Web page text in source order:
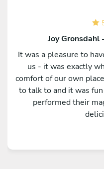
Joy Gronsdahl
It was a pleasure to
us - it was exactly
comfort of our own
to talk to and it was
performed their